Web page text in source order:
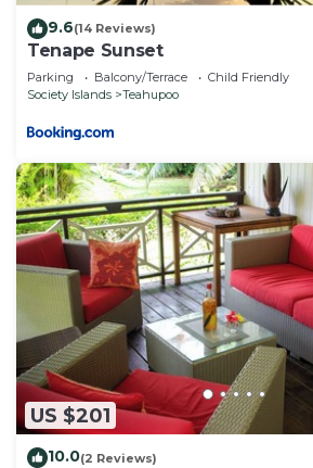
9.6(14 Reviews)
Tenape Sunset
Parking Balcony/Terrace
Child Friendly
Society Islands
Teahupoo
US $201
10.0(2 Reviews)